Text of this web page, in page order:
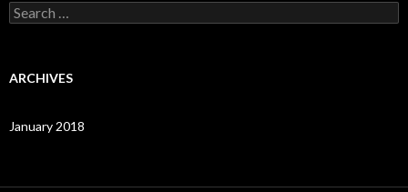
S
e
c
o
ARCHIVES
January 2018